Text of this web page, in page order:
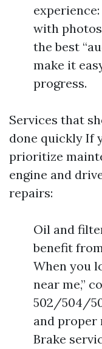
with
the best
make it
progress.
Services that
done quickly If
prioritize
engine and
repairs:
Oil and
benefit
When you
near me,”
502/504/
and proper
Brake